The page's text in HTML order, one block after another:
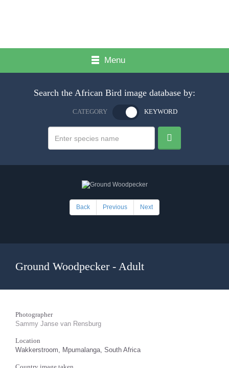
Menu
Search the African Bird image database by:
CATEGORY KEYWORD
Back Previous Next
Ground Woodpecker - Adult
Photographer
Sammy Janse van Rensburg
Location
Wakkerstroom, Mpumalanga, South Africa